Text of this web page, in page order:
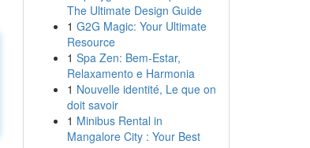
The Ultimate Design Guide
1 G2G Magic: Your Ultimate
Resource
1 Spa Zen: Bem-Estar,
Relaxamento e Harmonia
1 Nouvelle identité, Le que on
doit savoir
1 Minibus Rental in
Mangalore City : Your Best